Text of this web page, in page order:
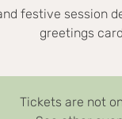
festive session
greetings
Tickets are not